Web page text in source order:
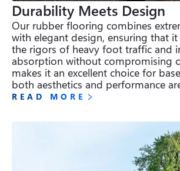
Durability Meets Design
Our rubber flooring combines
with elegant design, ensuring that
the rigors of heavy foot traffic and
absorption without compromising
makes it an excellent choice for
both aesthetics and performance
READ MORE